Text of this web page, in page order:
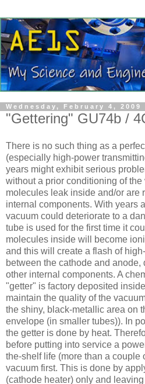
Wednesday, February 4, 2009
"Gettering" GU74b /
There is no such thing as a
(especially high-power
years might exhibit serious
without a prior conditioning of
molecules leak inside and/or are
internal components. With years
vacuum could deteriorate to a
tube is used for the first time it
molecules inside will become
and this will create a flash of
between the cathode and anode,
other internal components. A
"getter" is factory deposited
maintain the quality of the
the shiny, black-metallic area on
envelope (in smaller tubes)). In
the getter is done by heat.
before putting into service a
the-shelf life (more than a couple
vacuum first. This is done by
(cathode heater) only and